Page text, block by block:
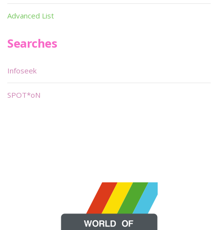
Advanced List
Searches
Infoseek
SPOT*oN